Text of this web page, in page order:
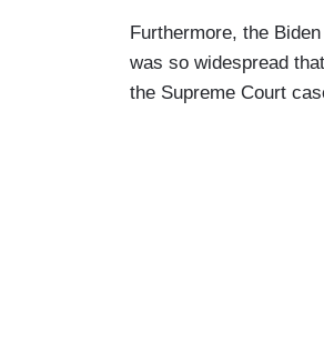
Furthermore, the
was so widespread
the Supreme Court